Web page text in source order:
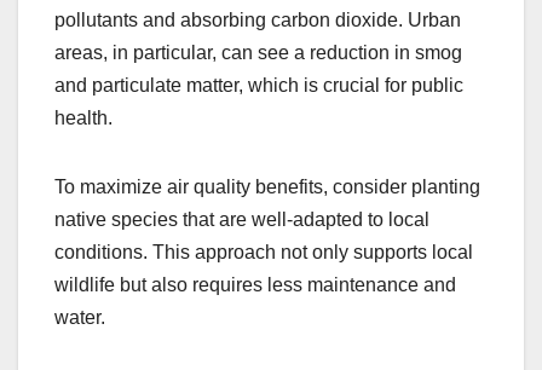
pollutants and absorbing carbon dioxide. Urban
areas, in particular, can see a reduction in smog
and particulate matter, which is crucial for public
health.
To maximize air quality benefits, consider planting
native species that are well-adapted to local
conditions. This approach not only supports local
wildlife but also requires less maintenance and
water.